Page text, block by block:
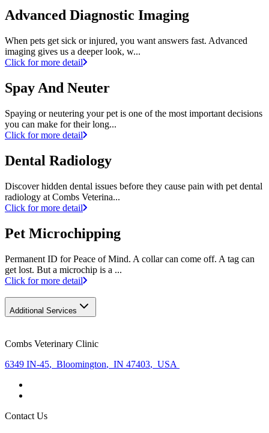
Advanced Diagnostic Imaging
When pets get sick or injured, you want answers fast. Advanced
imaging gives us a deeper look, w...
Click for more detail
Spay And Neuter
Spaying or neutering your pet is one of the most important decisions
you can make for their long...
Click for more detail
Dental Radiology
Discover hidden dental issues before they cause pain with pet dental
radiology at Combs Veterina...
Click for more detail
Pet Microchipping
Permanent ID for Peace of Mind. A collar can come off. A tag can
get lost. But a microchip is a ...
Click for more detail
Additional Services
Combs Veterinary Clinic
6349 IN-45, Bloomington, IN 47403, USA
Contact Us